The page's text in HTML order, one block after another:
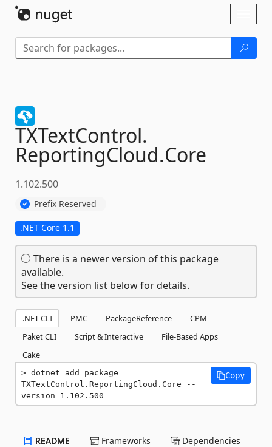
TXTextControl.
ReportingCloud.Core
1.102.500
Prefix Reserved
.NET Core 1.1
There is a newer version of this package
available.
See the version list below for details.
.NET CLI PMC PackageReference
CPM
Paket CLI
Script & Interactive
File-Based Apps
Cake
dotnet add package
TXTextControl.ReportingCloud.Core --
version 1.102.500
Copy
README Frameworks Dependencies